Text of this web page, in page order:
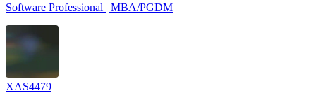
Software Professional | MBA/PGDM
XAS4479